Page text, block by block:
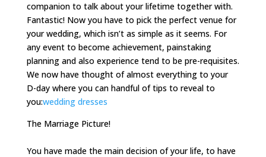
companion to talk about your lifetime together with.
Fantastic! Now you have to pick the perfect venue for
your wedding, which isn’t as simple as it seems. For
any event to become achievement, painstaking
planning and also experience tend to be pre-requisites.
We now have thought of almost everything to your
D-day where you can handful of tips to reveal to
you:wedding dresses
The Marriage Picture!
You have made the main decision of your life, to have